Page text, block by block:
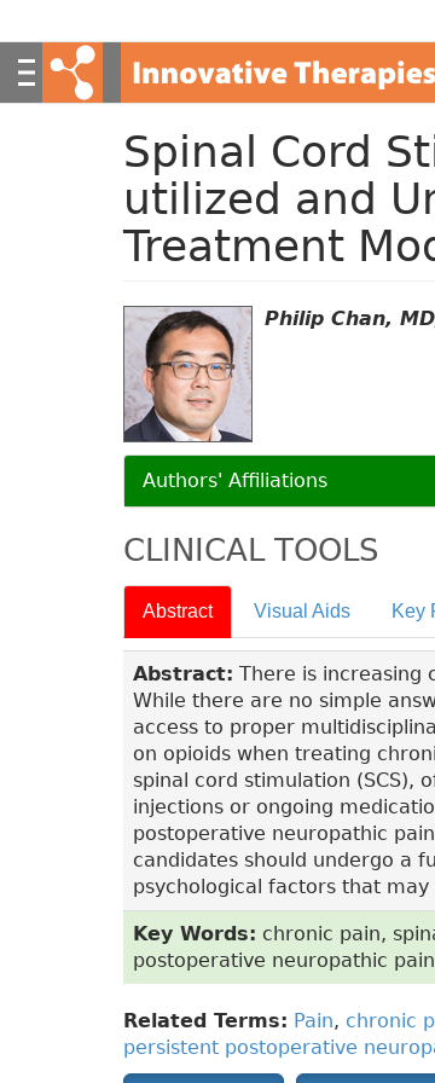
k
Spinal Cord
utilized and
Treatment
Philip Chan,
Authors' Affiliations
CLINICAL TOOLS
Abstract Visual Aids Key
Abstract: There is increasing
While there are no simple
access to proper
on opioids when treating
spinal cord stimulation (SCS),
injections or ongoing
postoperative neuropathic
candidates should undergo a
psychological factors that
Key Words: chronic pain,
postoperative neuropathic
Related Terms: Pain, chronic
persistent postoperative